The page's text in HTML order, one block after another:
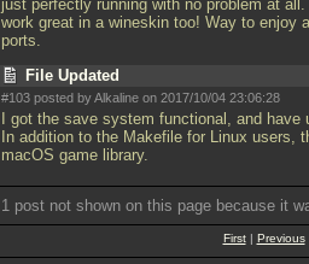
just perfectly running with no problem at
work great in a wineskin too! Way to enjoy
ports.
File Updated
#103 posted by Alkaline on 2017/10/04 23:06:28
I got the save system functional, and
In addition to the Makefile for Linux users,
macOS game library.
1 post not shown on this page because it
First| Previous